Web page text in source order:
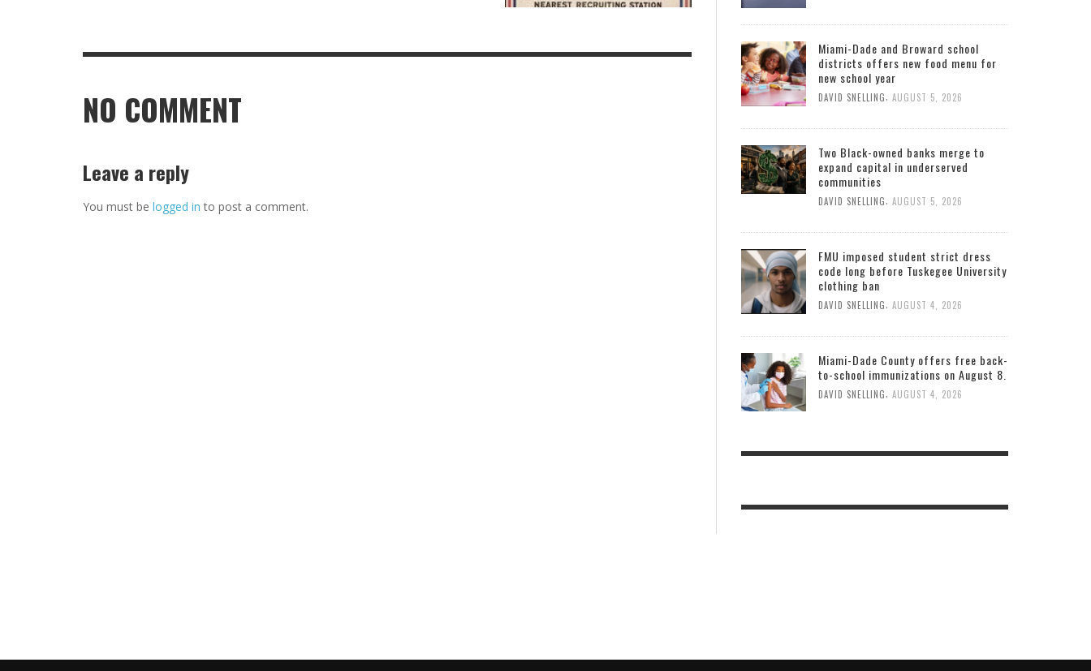
NO COMMENT
Leave a reply
You must be logged in to post a comment.
Miami-Dade and Broward school
districts offers new food menu for
new school year
DAVID SNELLING, AUGUST 5, 2026
Two Black-owned banks merge to
expand capital in underserved
communities
DAVID SNELLING, AUGUST 5, 2026
FMU imposed student strict dress
code long before Tuskegee University
clothing ban
DAVID SNELLING AUGUST 4, 2026
Miami-Dade County offers free back-
to-school immunizations on August 8.
DAVID SNELLING AUGUST 4, 2026